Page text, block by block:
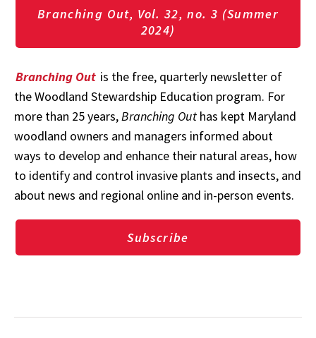
Branching Out, Vol. 32, no. 3 (Summer
2024)
Branching Out is the free, quarterly newsletter of
the Woodland Stewardship Education program. For
more than 25 years, Branching Out has kept Maryland
woodland owners and managers informed about
ways to develop and enhance their natural areas, how
to identify and control invasive plants and insects, and
about news and regional online and in-person events.
Subscribe